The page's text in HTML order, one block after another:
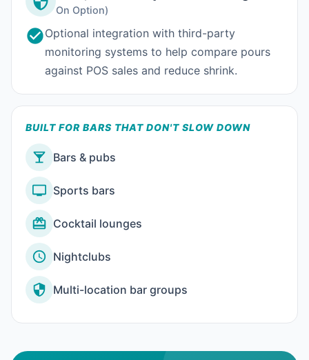
On Option)
Optional integration with third-party
monitoring systems to help compare pours
against POS sales and reduce shrink.
BUILT FOR BARS THAT DON'T SLOW DOWN
Bars & pubs
Sports bars
Cocktail lounges
Nightclubs
Multi-location bar groups